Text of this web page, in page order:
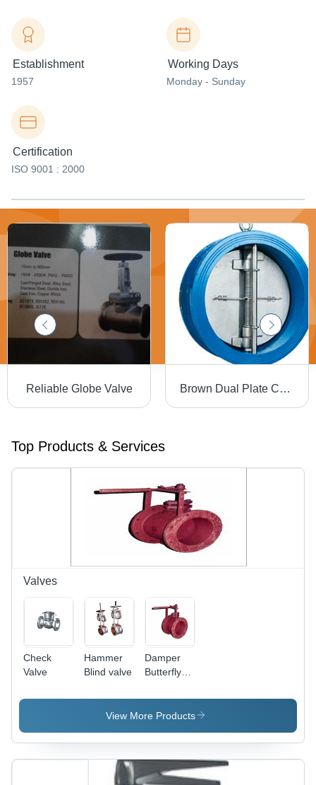
Establishment
1957
Working Days
Monday - Sunday
Certification
ISO 9001 : 2000
Reliable Globe Valve Brown Dual Plate Check Valve
Top Products & Services
Valves
Check
Valve
Hammer
Blind valve
Damper
Butterfly
View More Products